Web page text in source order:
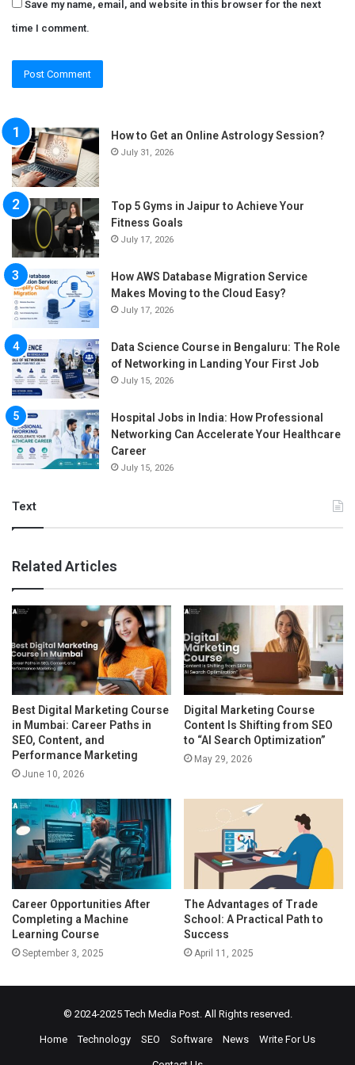
Save my name, email, and website in this browser for the next
time I comment.
How to Get an Online Astrology Session?
July 31, 2026
Top 5 Gyms in Jaipur to Achieve Your
Fitness Goals
July 17, 2026
How AWS Database Migration Service
Makes Moving to the Cloud Easy?
July 17, 2026
Data Science Course in Bengaluru: The Role
of Networking in Landing Your First Job
July 15, 2026
Hospital Jobs in India: How Professional
Networking Can Accelerate Your Healthcare
Career
July 15, 2026
Text
Related Articles
Best Digital Marketing Course
in Mumbai: Career Paths in
SEO, Content, and
Performance Marketing
June 10, 2026
Digital Marketing Course
Content Is Shifting from SEO
to “AI Search Optimization”
May 29, 2026
Career Opportunities After
Completing a Machine
Learning Course
September 3, 2025
The Advantages of Trade
School: A Practical Path to
Success
April 11, 2025
© 2024-2025Tech Media Post. All Rights reserved.
Home Technology SEO Software News Write For Us